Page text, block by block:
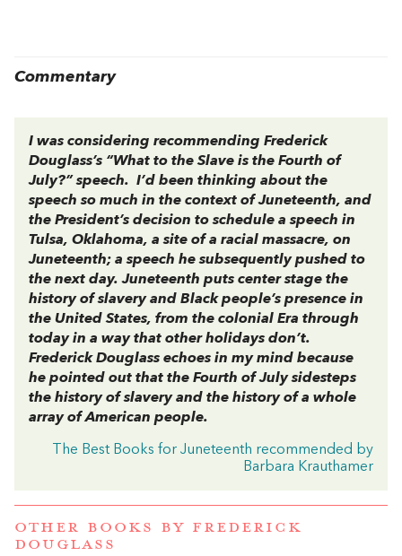
Commentary
I was considering recommending Frederick
Douglass’s “What to the Slave is the Fourth of
July?” speech. I’d been thinking about the
speech so much in the context of Juneteenth, and
the President’s decision to schedule a speech in
Tulsa, Oklahoma, a site of a racial massacre, on
Juneteenth; a speech he subsequently pushed to
the next day. Juneteenth puts center stage the
history of slavery and Black people’s presence in
the United States, from the colonial Era through
today in a way that other holidays don’t.
Frederick Douglass echoes in my mind because
he pointed out that the Fourth of July sidesteps
the history of slavery and the history of a whole
array of American people.
The Best Books for Juneteenth recommended by
Barbara Krauthamer
OTHER BOOKS BY FREDERICK
DOUGLASS